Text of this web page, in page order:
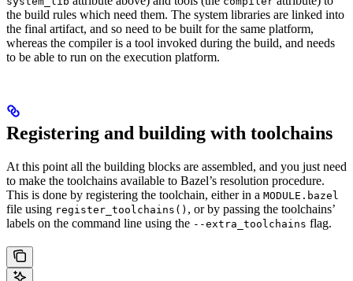
the build rules which need them. The system libraries are linked into
the final artifact, and so need to be built for the same platform,
whereas the compiler is a tool invoked during the build, and needs
to be able to run on the execution platform.
Registering and building with toolchains
At this point all the building blocks are assembled, and you just need
to make the toolchains available to Bazel’s resolution procedure.
This is done by registering the toolchain, either in a MODULE.bazel
file using register_toolchains() , or by passing the toolchains’
labels on the command line using the --extra_toolchains flag.